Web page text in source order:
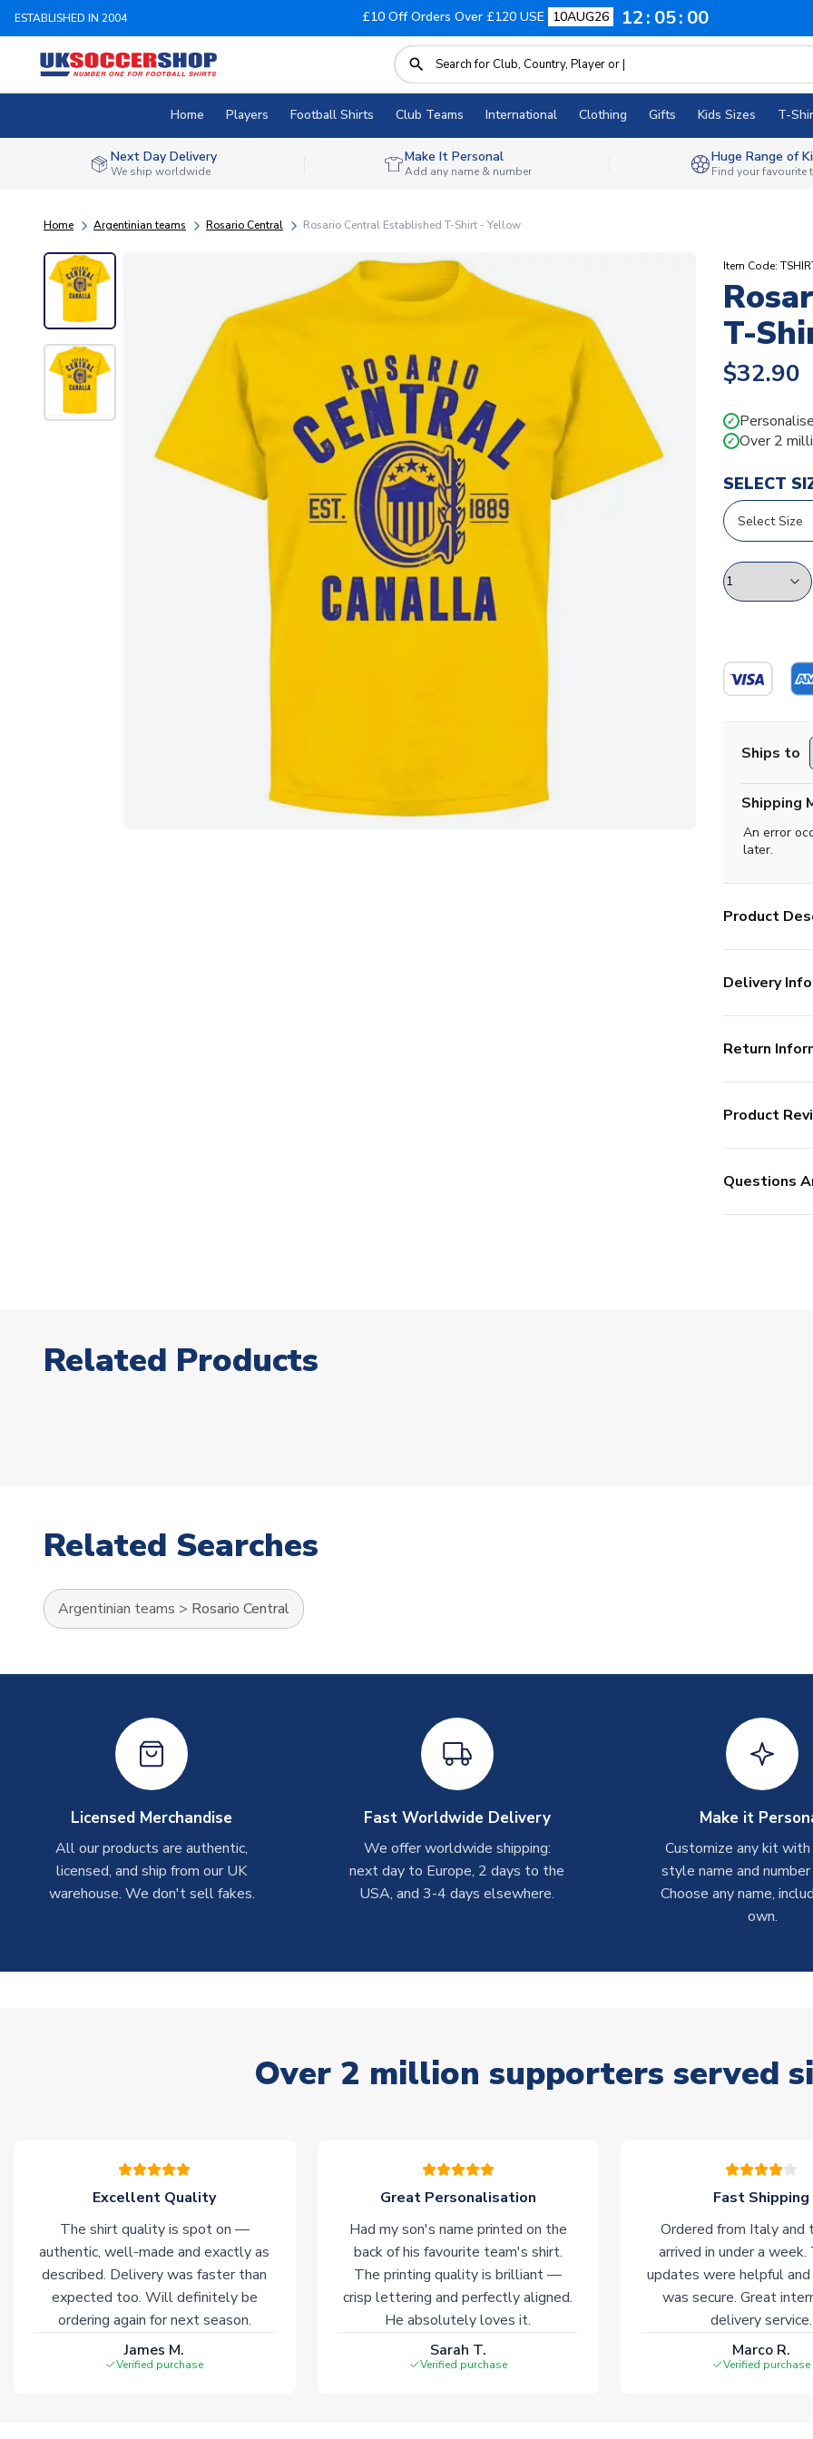
ESTABLISHED IN 2004 £10 Off Orders Over £120 USE 10AUG26 12 04 59
Home Players Football Shirts Club Teams International Clothing Gifts Kids Sizes T-
Next Day Delivery
We ship worldwide
Make It Personal
Add any name & number
Huge Range of
Find your favourite
Home Argentinian teams Rosario Central Rosario Central Established T-Shirt - Yellow
Item Code:
T-
$32.90
✓
✓ Over 2
SELECT
Ships to
Shipping
An error
later.
Product
Delivery Info
Return
Product
Questions
Related Products
Related Searches
Argentinian teams > Rosario Central
Licensed Merchandise
All our products are authentic,
licensed, and ship from our UK
warehouse. We don't sell fakes.
Fast Worldwide Delivery
We offer worldwide shipping:
next day to Europe, 2 days to the
USA, and 3-4 days elsewhere.
Make it
Customize any kit
style name and
Choose any name,
own.
Over 2 million supporters served
Excellent Quality
The shirt quality is spot on —
authentic, well-made and exactly as
described. Delivery was faster than
expected too. Will definitely be
ordering again for next season.
James M.
Verified purchase
Great Personalisation
Had my son's name printed on the
back of his favourite team's shirt.
The printing quality is brilliant —
crisp lettering and perfectly aligned.
He absolutely loves it.
Sarah T.
Verified purchase
Fast Shipping
Ordered from Italy and
arrived in under a week.
updates were helpful and
was secure. Great
delivery service.
Marco R.
Verified purchase